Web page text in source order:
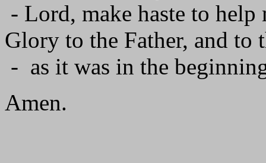
- Lord, make haste to help
Glory to the Father, and
- as it was in the
Amen.